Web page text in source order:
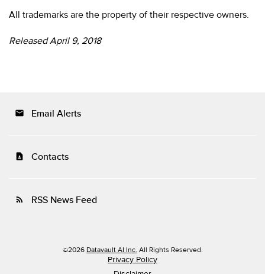
All trademarks are the property of their respective owners.
Released April 9, 2018
email Email Alerts
contact_page Contacts
rss_feed RSS News Feed
©2026 Datavault AI Inc. All Rights Reserved.
Privacy Policy